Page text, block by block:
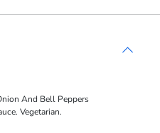
And Bell Peppers
Vegetarian.